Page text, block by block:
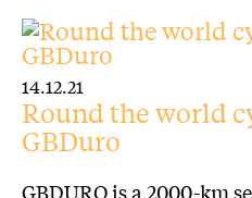
14.12.21
Round the world
GBDuro
GBDURO is a 2000-km